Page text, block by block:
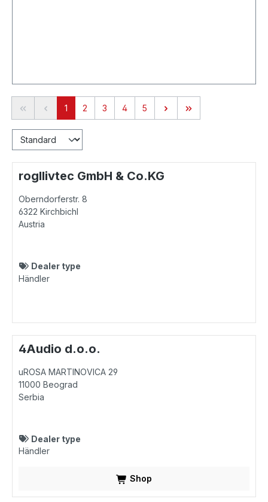
Page
1 Page
2 Page
3 Page
4 Page
5
rogllivtec GmbH & Co.KG
Oberndorferstr. 8
6322 Kirchbichl
Austria
Dealer type
Händler
4Audio d.o.o.
uROSA MARTINOVICA 29
11000 Beograd
Serbia
Dealer type
Händler
Shop